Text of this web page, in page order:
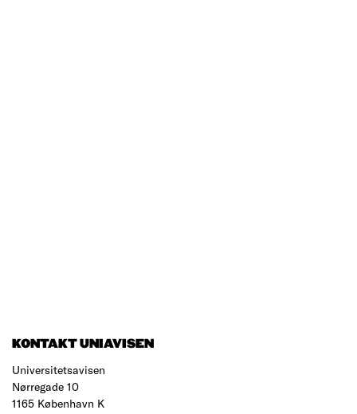
KONTAKT UNIAVISEN
Universitetsavisen
Nørregade 10
1165 København K